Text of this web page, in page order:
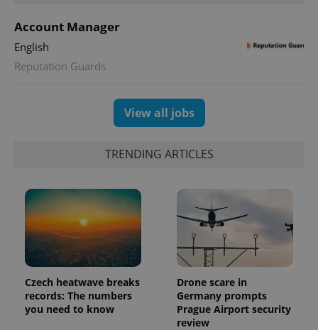
Account Manager
English
Reputation Guards
View all jobs
TRENDING ARTICLES
Czech heatwave breaks
records: The numbers
you need to know
Drone scare in
Germany prompts
Prague Airport security
review
exprt .expats.cz